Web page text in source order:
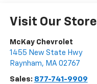
Visit Our Store
McKay Chevrolet
1455 New State Hwy
Raynham, MA 02767
Sales: 877-741-9909